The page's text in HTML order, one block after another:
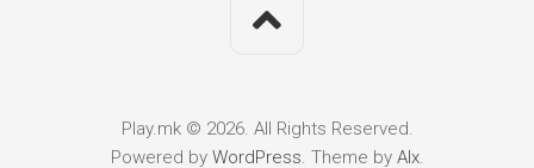
Play.mk © 2026. All Rights Reserved.
Powered by WordPress. Theme by Alx.